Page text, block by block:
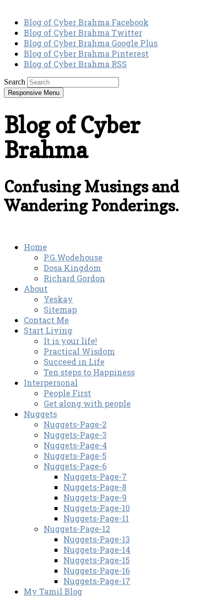
Blog of Cyber Brahma Facebook
Blog of Cyber Brahma Twitter
Blog of Cyber Brahma Google Plus
Blog of Cyber Brahma Pinterest
Blog of Cyber Brahma RSS
Search
Responsive Menu
Blog of Cyber
Brahma
Confusing Musings and
Wandering Ponderings.
Home
P.G.Wodehouse
Dosa Kingdom
Richard Gordon
About
Yeskay
Sitemap
Contact Me
Start Living
It is your life!
Practical Wisdom
Succeed in Life
Ten steps to Happiness
Interpersonal
People First
Get along with people
Nuggets
Nuggets-Page-2
Nuggets-Page-3
Nuggets-Page-4
Nuggets-Page-5
Nuggets-Page-6
Nuggets-Page-7
Nuggets-Page-8
Nuggets-Page-9
Nuggets-Page-10
Nuggets-Page-11
Nuggets-Page-12
Nuggets-Page-13
Nuggets-Page-14
Nuggets-Page-15
Nuggets-Page-16
Nuggets-Page-17
My Tamil Blog